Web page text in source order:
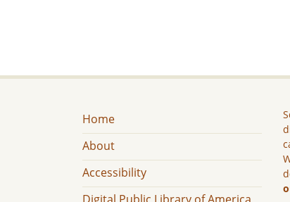
Home
About
Accessibility